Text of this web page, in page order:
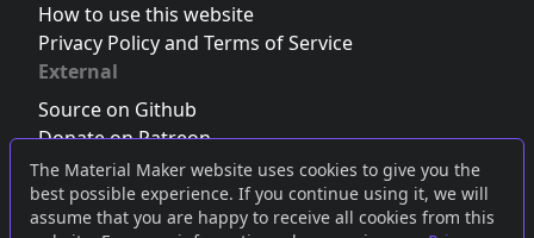
The Material Maker website uses cookies to give you the
best possible experience. If you continue using it, we will
assume that you are happy to receive all cookies from this
How to use this website
Privacy Policy and Terms of Service
External
Source on Github
Donate on Patreon
Follow us on Twitter,Bluesky orMastodon
Join the Discord server